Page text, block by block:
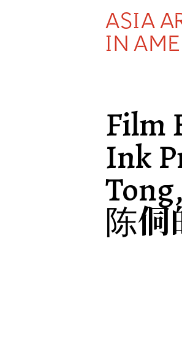
ASIA
IN
Film
Ink
陈侗